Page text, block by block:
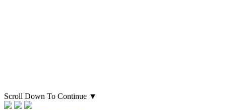
Scroll Down To Continue ▼